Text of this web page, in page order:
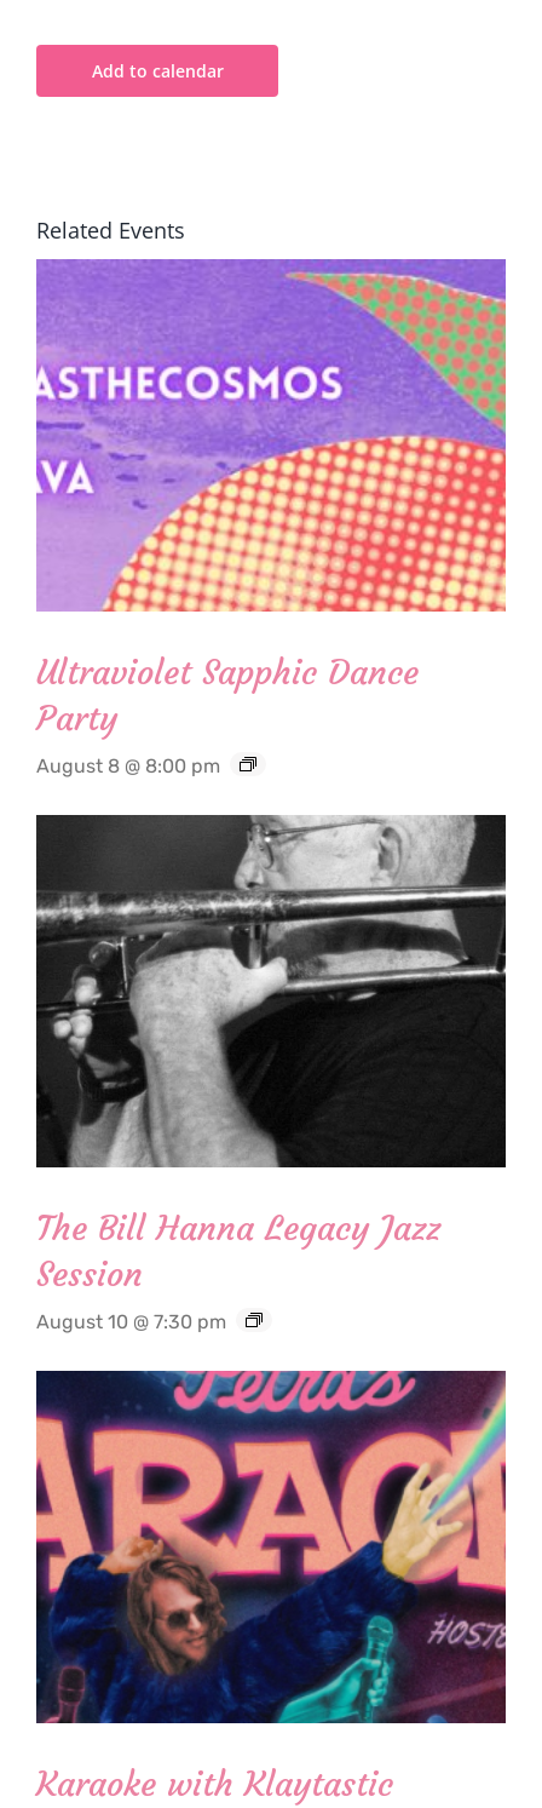
Add to calendar
Related Events
Ultraviolet Sapphic Dance
Party
August 8 @ 8:00 pm
The Bill Hanna Legacy Jazz
Session
August 10 @ 7:30 pm
Karaoke with Klaytastic